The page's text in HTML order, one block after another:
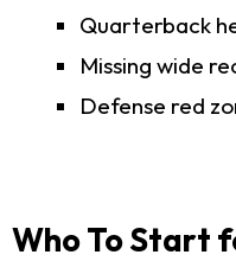
Quarterback
Missing wide
Defense red
Who To Start